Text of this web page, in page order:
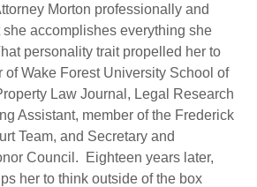
Morton professionally and
accomplishes everything she
personality trait propelled her to
of Wake Forest University School of
Law Journal, Legal Research
Assistant, member of the Frederick
Team, and Secretary and
Council. Eighteen years later,
her to think outside of the box